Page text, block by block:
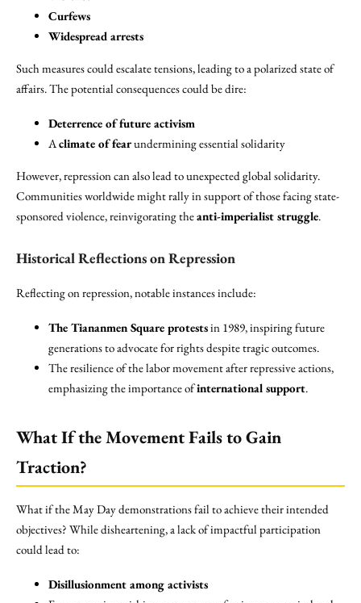
Curfews
Widespread arrests
Such measures could escalate tensions, leading to a polarized state of
affairs. The potential consequences could be dire:
Deterrence of future activism
Aclimate of fearundermining essential solidarity
However, repression can also lead to unexpected global solidarity.
Communities worldwide might rally in support of those facing state-
sponsored violence, reinvigorating theanti-imperialist struggle.
Historical Reflections on Repression
Reflecting on repression, notable instances include:
The Tiananmen Square protestsin 1989, inspiring future
generations to advocate for rights despite tragic outcomes.
The resilience of the labor movement after repressive actions,
emphasizing the importance ofinternational support.
What If the Movement Fails to Gain
Traction?
What if the May Day demonstrations fail to achieve their intended
objectives? While disheartening, a lack of impactful participation
could lead to:
Disillusionment among activists